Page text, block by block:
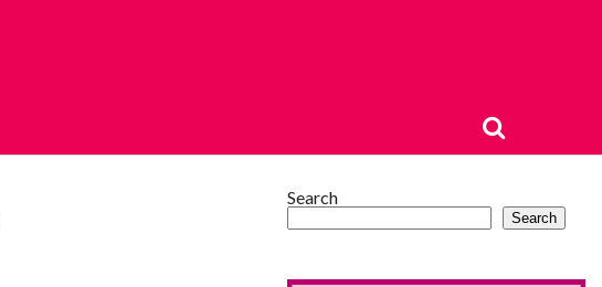
Search
Search